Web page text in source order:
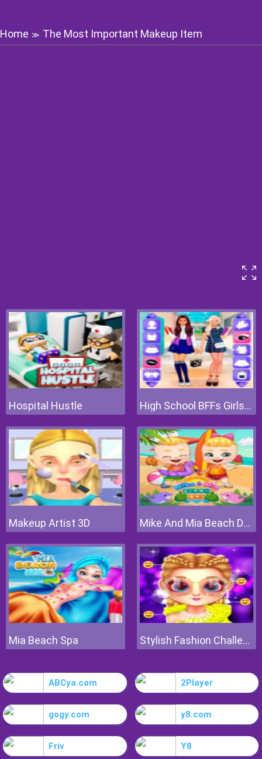
Home ≫ The Most Important Makeup Item
Hospital Hustle High School BFFs Girls Team
Makeup Artist 3D Mike And Mia Beach Day
Mia Beach Spa Stylish Fashion Challenge
ABCya.com 2Player
gogy.com y8.com
Friv Y8